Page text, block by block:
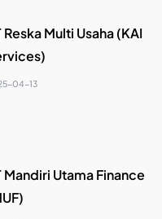
Reska Multi Usaha (KAI
04-13
Mandiri Utama Finance